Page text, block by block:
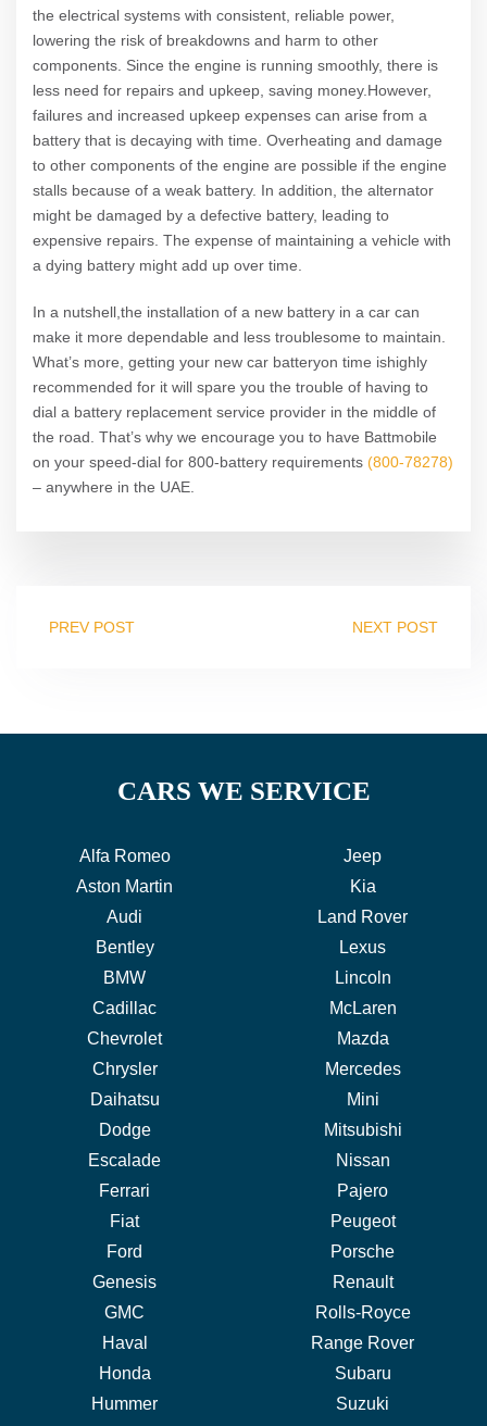
the electrical systems with consistent, reliable power,
lowering the risk of breakdowns and harm to other
components. Since the engine is running smoothly, there is
less need for repairs and upkeep, saving money.However,
failures and increased upkeep expenses can arise from a
battery that is decaying with time. Overheating and damage
to other components of the engine are possible if the engine
stalls because of a weak battery. In addition, the alternator
might be damaged by a defective battery, leading to
expensive repairs. The expense of maintaining a vehicle with
a dying battery might add up over time.
In a nutshell,the installation of a new battery in a car can
make it more dependable and less troublesome to maintain.
What’s more, getting your new car batteryon time ishighly
recommended for it will spare you the trouble of having to
dial a battery replacement service provider in the middle of
the road. That’s why we encourage you to have Battmobile
on your speed-dial for 800-battery requirements (800-78278)
– anywhere in the UAE.
PREV POST NEXT POST
CARS WE SERVICE
Alfa Romeo
Aston Martin
Audi
Bentley
BMW
Cadillac
Chevrolet
Chrysler
Daihatsu
Dodge
Escalade
Ferrari
Fiat
Ford
Genesis
GMC
Haval
Honda
Hummer
Jeep
Kia
Land Rover
Lexus
Lincoln
McLaren
Mazda
Mercedes
Mini
Mitsubishi
Nissan
Pajero
Peugeot
Porsche
Renault
Rolls-Royce
Range Rover
Subaru
Suzuki